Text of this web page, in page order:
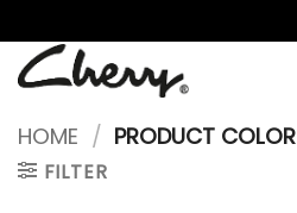
to
content
HOME / PRODUCT COLOR
FILTER